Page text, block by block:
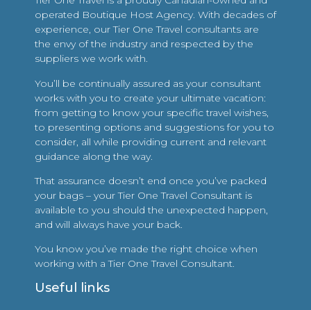
operated Boutique Host Agency. With decades of
experience, our Tier One Travel consultants are
the envy of the industry and respected by the
suppliers we work with.
You’ll be continually assured as your consultant
works with you to create your ultimate vacation:
from getting to know your specific travel wishes,
to presenting options and suggestions for you to
consider, all while providing current and relevant
guidance along the way.
That assurance doesn’t end once you’ve packed
your bags – your Tier One Travel Consultant is
available to you should the unexpected happen,
and will always have your back.
You know you’ve made the right choice when
working with a Tier One Travel Consultant.
Useful links